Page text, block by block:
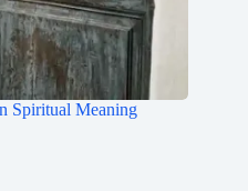
Spiritual Meaning